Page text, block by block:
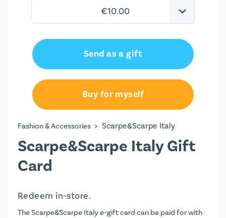
€25.00
€100.00
€150.00
€200.00
Send as a gift
Buy for myself
Fashion & Accessories > Scarpe&Scarpe Italy
Scarpe&Scarpe Italy Gift
Card
Redeem in-store.
The Scarpe&Scarpe Italy e-gift card can be paid for with